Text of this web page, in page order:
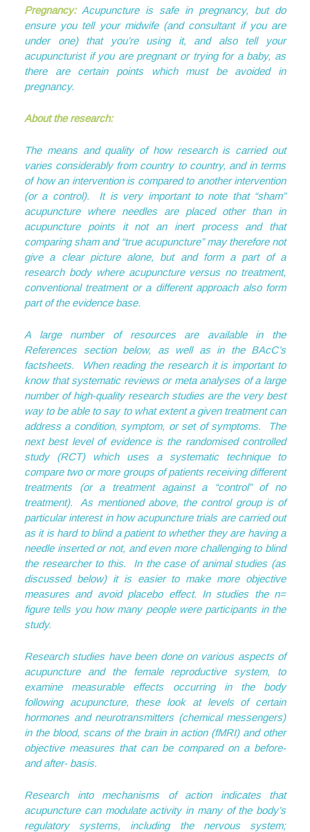
Pregnancy:Acupuncture is safe in pregnancy, but do
ensure you tell your midwife (and consultant if you are
under one) that you’re using it, and also tell your
acupuncturist if you are pregnant or trying for a baby, as
there are certain points which must be avoided in
pregnancy.
About the research:
The means and quality of how research is carried out
varies considerably from country to country, and in terms
of how an intervention is compared to another intervention
(or a control). It is very important to note that “sham”
acupuncture where needles are placed other than in
acupuncture points it not an inert process and that
comparing sham and “true acupuncture” may therefore not
give a clear picture alone, but and form a part of a
research body where acupuncture versus no treatment,
conventional treatment or a different approach also form
part of the evidence base.
A large number of resources are available in the
References section below, as well as in the BAcC’s
factsheets. When reading the research it is important to
know that systematic reviews or meta analyses of a large
number of high-quality research studies are the very best
way to be able to say to what extent a given treatment can
address a condition, symptom, or set of symptoms. The
next best level of evidence is the randomised controlled
study (RCT) which uses a systematic technique to
compare two or more groups of patients receiving different
treatments (or a treatment against a “control” of no
treatment). As mentioned above, the control group is of
particular interest in how acupuncture trials are carried out
as it is hard to blind a patient to whether they are having a
needle inserted or not, and even more challenging to blind
the researcher to this. In the case of animal studies (as
discussed below) it is easier to make more objective
measures and avoid placebo effect. In studies the n=
figure tells you how many people were participants in the
study.
Research studies have been done on various aspects of
acupuncture and the female reproductive system, to
examine measurable effects occurring in the body
following acupuncture, these look at levels of certain
hormones and neurotransmitters (chemical messengers)
in the blood, scans of the brain in action (fMRI) and other
objective measures that can be compared on a before-
and after- basis.
Research into mechanisms of action indicates that
acupuncture can modulate activity in many of the body’s
regulatory systems, including the nervous system;